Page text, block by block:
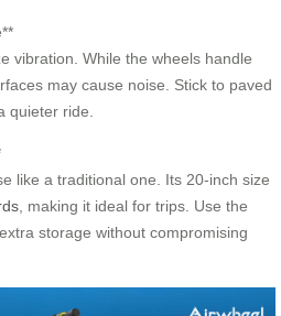
vibration. While the wheels handle
may cause noise. Stick to paved
quieter ride.
like a traditional one. Its 20-inch size
, making it ideal for trips. Use the
storage without compromising